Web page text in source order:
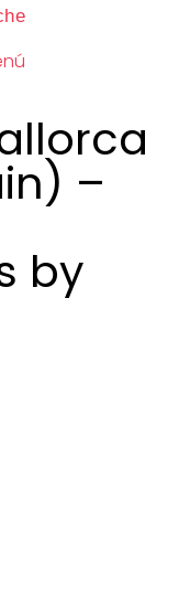
–
by